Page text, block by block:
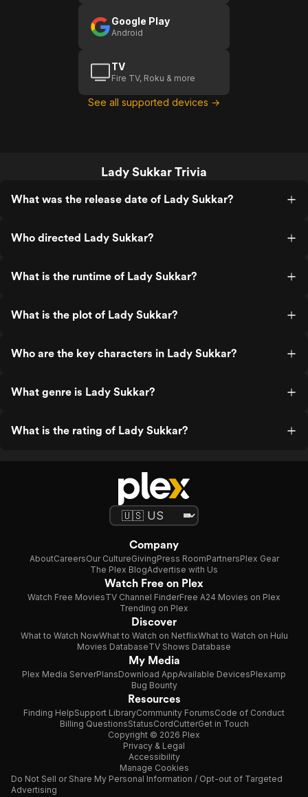
Google Play
Android
TV
Fire TV, Roku & more
See all supported devices →
Lady Sukkar Trivia
What was the release date of Lady Sukkar?
Who directed Lady Sukkar?
What is the runtime of Lady Sukkar?
What is the plot of Lady Sukkar?
Who are the key characters in Lady Sukkar?
What genre is Lady Sukkar?
What is the rating of Lady Sukkar?
Company
AboutCareersOur CultureGivingPress RoomPartnersPlex Gear
The Plex BlogAdvertise with Us
Watch Free on Plex
Watch Free MoviesTV Channel FinderFree A24 Movies on Plex
Trending on Plex
Discover
What to Watch NowWhat to Watch on NetflixWhat to Watch on Hulu
Movies DatabaseTV Shows Database
My Media
Plex Media ServerPlansDownload AppAvailable DevicesPlexamp
Bug Bounty
Resources
Finding HelpSupport LibraryCommunity ForumsCode of Conduct
Billing QuestionsStatusCordCutterGet in Touch
Copyright © 2026 Plex
Privacy & Legal
Accessibility
Manage Cookies
Do Not Sell or Share My Personal Information / Opt-out of Targeted
Advertising